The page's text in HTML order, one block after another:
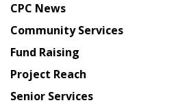
from
Chinese
American
Planning
Council
CPC News
Community Services
Fund Raising
Project Reach
Senior Services